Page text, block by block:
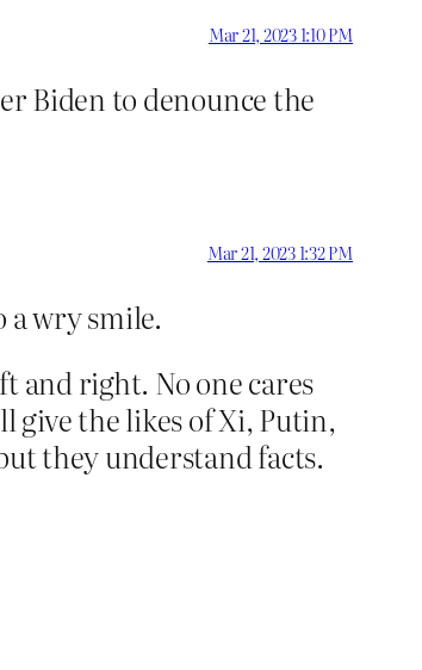
Mar 21, 2023 1:10 PM
Biden to denounce the
Mar 21, 2023 1:32 PM
wry smile.
and right. No one cares
give the likes of Xi, Putin,
they understand facts.